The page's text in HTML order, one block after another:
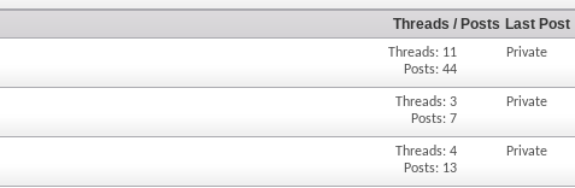
Threads / Posts Last Post
Threads: 11
Posts: 44
Private
Threads: 3
Posts: 7
Private
Threads: 4
Posts: 13
Private